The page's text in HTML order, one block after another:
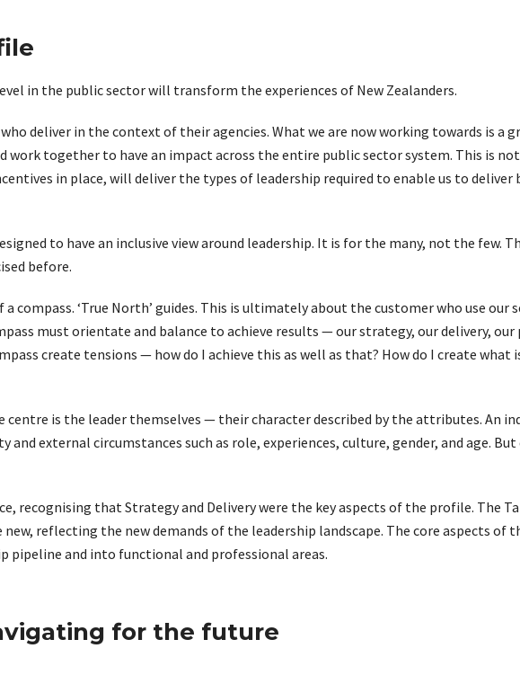
in the public sector will transform the experiences of New Zealanders.
deliver in the context of their agencies. What we are now working towards is a
work together to have an impact across the entire public sector system. This is
in place, will deliver the types of leadership required to enable us to deliver
to have an inclusive view around leadership. It is for the many, not the few.
before.
compass. ‘True North’ guides. This is ultimately about the customer who use our
must orientate and balance to achieve results — our strategy, our delivery, our
create tensions — how do I achieve this as well as that? How do I create what
centre is the leader themselves — their character described by the attributes. An
external circumstances such as role, experiences, culture, gender, and age. But
recognising that Strategy and Delivery were the key aspects of the profile. The
reflecting the new demands of the leadership landscape. The core aspects of
pipeline and into functional and professional areas.
for the future